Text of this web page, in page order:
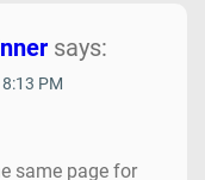
says:
PM
same page for